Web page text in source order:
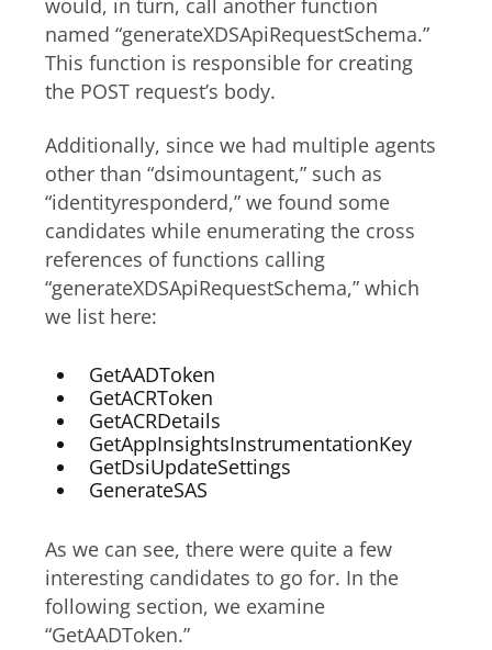
would, in turn, call another function
named “generateXDSApiRequestSchema.”
This function is responsible for creating
the POST request’s body.
Additionally, since we had multiple agents
other than “dsimountagent,” such as
“identityresponderd,” we found some
candidates while enumerating the cross
references of functions calling
“generateXDSApiRequestSchema,” which
we list here:
GetAADToken
GetACRToken
GetACRDetails
GetAppInsightsInstrumentationKey
GetDsiUpdateSettings
GenerateSAS
As we can see, there were quite a few
interesting candidates to go for. In the
following section, we examine
“GetAADToken.”